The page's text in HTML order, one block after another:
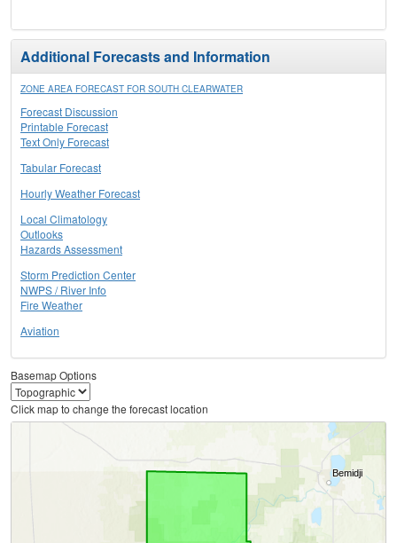
Additional Forecasts and Information
ZONE AREA FORECAST FOR SOUTH CLEARWATER
Forecast Discussion
Printable Forecast
Text Only Forecast
Tabular Forecast
Hourly Weather Forecast
Local Climatology
Outlooks
Hazards Assessment
Storm Prediction Center
NWPS / River Info
Fire Weather
Aviation
Basemap Options
Click map to change the forecast location